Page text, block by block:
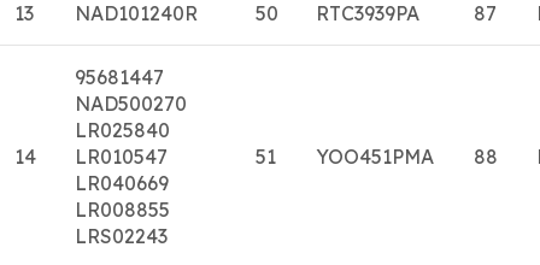
13 NAD101240R 50 RTC3939PA 87
14
95681447
NAD500270
LR025840
LR010547
LR040669
LR008855
LRS02243
51 YOO451PMA 88